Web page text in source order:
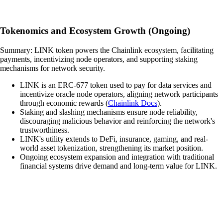
Tokenomics and Ecosystem Growth (Ongoing)
Summary: LINK token powers the Chainlink ecosystem, facilitating
payments, incentivizing node operators, and supporting staking
mechanisms for network security.
LINK is an ERC-677 token used to pay for data services and
incentivize oracle node operators, aligning network participants
through economic rewards (Chainlink Docs).
Staking and slashing mechanisms ensure node reliability,
discouraging malicious behavior and reinforcing the network's
trustworthiness.
LINK's utility extends to DeFi, insurance, gaming, and real-
world asset tokenization, strengthening its market position.
Ongoing ecosystem expansion and integration with traditional
financial systems drive demand and long-term value for LINK.